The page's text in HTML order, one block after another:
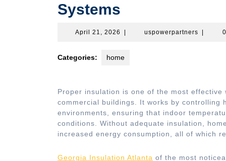
Systems
April 21, 2026 April
uspowerpartners
Categories: home
Proper insulation is one of the most
commercial buildings. It works by
environments, ensuring that indoor
conditions. Without adequate insulation,
increased energy consumption, all of which
Georgia Insulation Atlanta of the most